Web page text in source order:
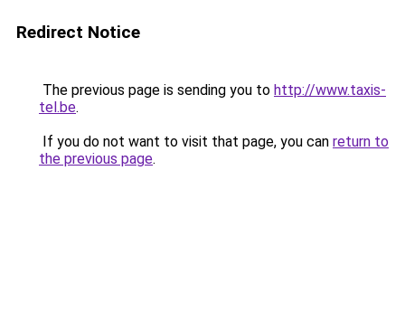
Redirect Notice
The previous page is sending you to http://www.taxis-
tel.be.
If you do not want to visit that page, you can return to
the previous page.